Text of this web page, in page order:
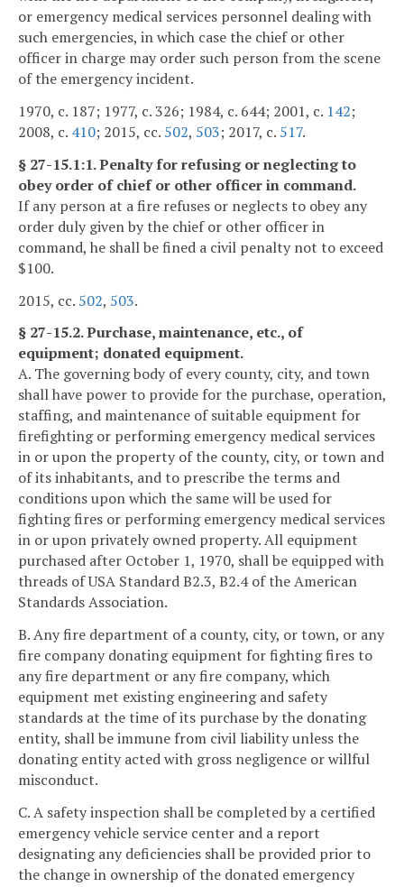
or emergency medical services personnel dealing with
such emergencies, in which case the chief or other
officer in charge may order such person from the scene
of the emergency incident.
1970, c. 187; 1977, c. 326; 1984, c. 644; 2001, c. 142;
2008, c. 410; 2015, cc. 502, 503; 2017, c. 517.
§ 27-15.1:1. Penalty for refusing or neglecting to
obey order of chief or other officer in command.
If any person at a fire refuses or neglects to obey any
order duly given by the chief or other officer in
command, he shall be fined a civil penalty not to exceed
$100.
2015, cc. 502, 503.
§ 27-15.2. Purchase, maintenance, etc., of
equipment; donated equipment.
A. The governing body of every county, city, and town
shall have power to provide for the purchase, operation,
staffing, and maintenance of suitable equipment for
firefighting or performing emergency medical services
in or upon the property of the county, city, or town and
of its inhabitants, and to prescribe the terms and
conditions upon which the same will be used for
fighting fires or performing emergency medical services
in or upon privately owned property. All equipment
purchased after October 1, 1970, shall be equipped with
threads of USA Standard B2.3, B2.4 of the American
Standards Association.
B. Any fire department of a county, city, or town, or any
fire company donating equipment for fighting fires to
any fire department or any fire company, which
equipment met existing engineering and safety
standards at the time of its purchase by the donating
entity, shall be immune from civil liability unless the
donating entity acted with gross negligence or willful
misconduct.
C. A safety inspection shall be completed by a certified
emergency vehicle service center and a report
designating any deficiencies shall be provided prior to
the change in ownership of the donated emergency